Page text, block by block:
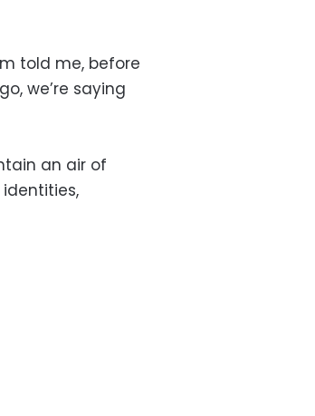
told me, before
we’re saying
an air of